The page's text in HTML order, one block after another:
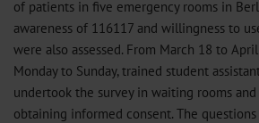
of patients in five emergency rooms in
awareness of 116117 and willingness to
were also assessed. From March 18 to
Monday to Sunday, trained student
undertook the survey in waiting rooms
obtaining informed consent. The